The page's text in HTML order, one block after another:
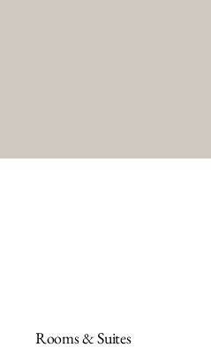
Rooms & Suites